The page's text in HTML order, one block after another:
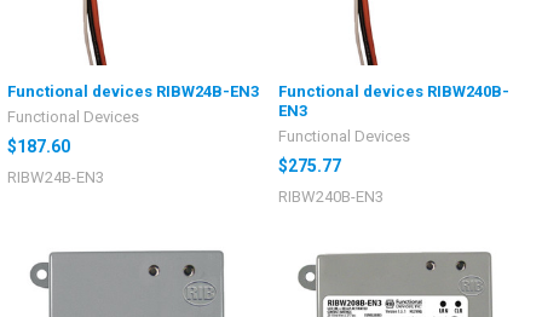
Functional devices RIBW24B-EN3
Functional Devices
$187.60
RIBW24B-EN3
Functional devices RIBW240B-
EN3
Functional Devices
$275.77
RIBW240B-EN3